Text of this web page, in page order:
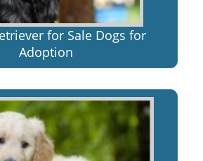
for Sale Dogs for
Adoption